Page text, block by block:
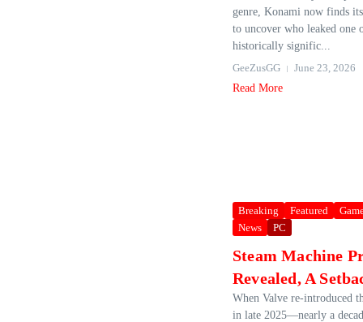
genre, Konami now finds
to uncover who leaked one
historically signific...
GeeZusGG
June 23, 2026
Read More
Breaking Featured
News
PC
Steam Machine
Revealed, A
When Valve re‑introduced
in late 2025—nearly a